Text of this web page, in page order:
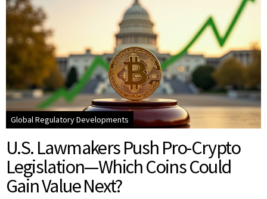
Global Regulatory Developments
U.S. Lawmakers Push Pro-Crypto
Legislation—Which Coins Could
Gain Value Next?